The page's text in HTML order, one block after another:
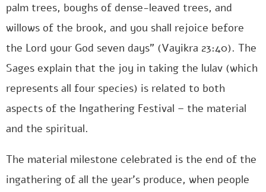
palm trees, boughs of dense-leaved trees, and
willows of the brook, and you shall rejoice before
the Lord your God seven days” (Vayikra 23:40). The
Sages explain that the joy in taking the lulav (which
represents all four species) is related to both
aspects of the Ingathering Festival – the material
and the spiritual.
The material milestone celebrated is the end of the
ingathering of all the year’s produce, when people